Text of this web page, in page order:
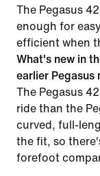
The Pegasus
enough for
efficient when
What's new in
earlier Pegasus
The Pegasus
ride than the
curved, full-
the fit, so
forefoot